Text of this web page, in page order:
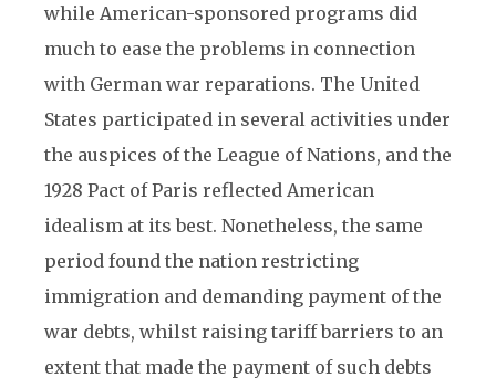
while American-sponsored programs did
much to ease the problems in connection
with German war reparations. The United
States participated in several activities under
the auspices of the League of Nations, and the
1928 Pact of Paris reflected American
idealism at its best. Nonetheless, the same
period found the nation restricting
immigration and demanding payment of the
war debts, whilst raising tariff barriers to an
extent that made the payment of such debts